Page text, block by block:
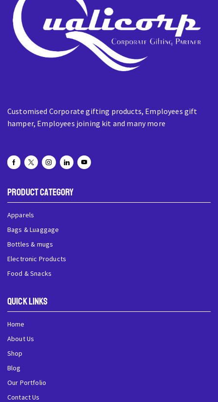
Customised Corporate gifting products, Employees gift
hamper, Employees joining kit and many more
Product Category
Apparels
Bags & Luaggage
Bottles & mugs
Electronic Products
Food & Snacks
QUick Links
Home
About Us
Shop
Blog
Our Portfolio
Contact Us